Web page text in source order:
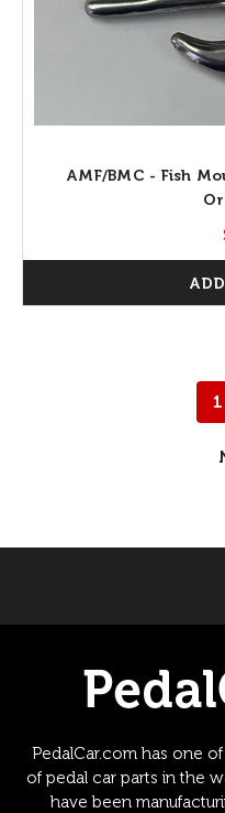
AMF/BMC - Fish
1
PedalCar.com has one
of pedal car parts in the
have been